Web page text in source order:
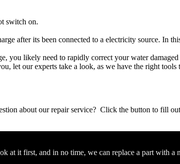
switch on.
after its been connected to a electricity source. In
you likely need to rapidly correct your water
let our experts take a look, as we have the right
about our repair service? Click the button to fill
at it first, and in no time, we can replace a part with